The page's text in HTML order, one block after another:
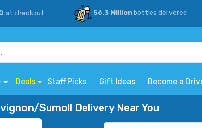
at checkout 56.3 Millionbottles delivered
Deals Staff Picks Gift Ideas Become a
Sumoll Delivery Near You